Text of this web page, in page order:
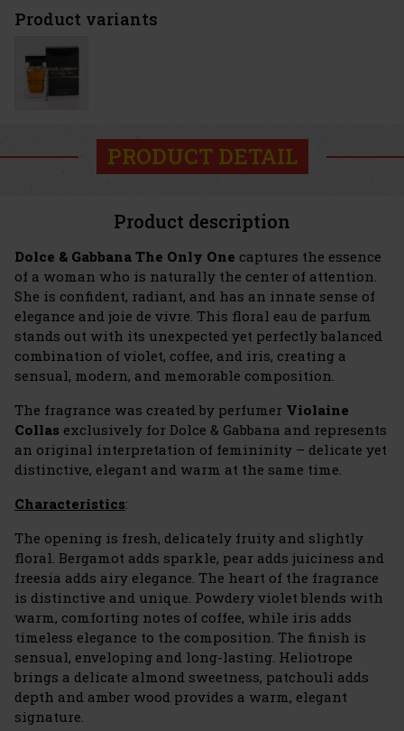
Product variants
PRODUCT DETAIL
Product description
Dolce & Gabbana The Only One captures the essence
of a woman who is naturally the center of attention.
She is confident, radiant, and has an innate sense of
elegance and joie de vivre. This floral eau de parfum
stands out with its unexpected yet perfectly balanced
combination of violet, coffee, and iris, creating a
sensual, modern, and memorable composition.
The fragrance was created by perfumer Violaine
Collas exclusively for Dolce & Gabbana and represents
an original interpretation of femininity – delicate yet
distinctive, elegant and warm at the same time.
Characteristics:
The opening is fresh, delicately fruity and slightly
floral. Bergamot adds sparkle, pear adds juiciness and
freesia adds airy elegance. The heart of the fragrance
is distinctive and unique. Powdery violet blends with
warm, comforting notes of coffee, while iris adds
timeless elegance to the composition. The finish is
sensual, enveloping and long-lasting. Heliotrope
brings a delicate almond sweetness, patchouli adds
depth and amber wood provides a warm, elegant
signature.